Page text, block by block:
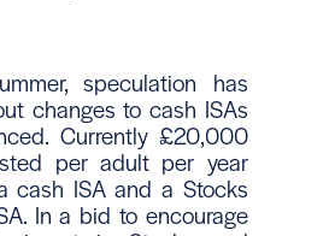
speculation has
changes to cash ISAs
Currently £20,000
per adult per year
cash ISA and a Stocks
In a bid to encourage